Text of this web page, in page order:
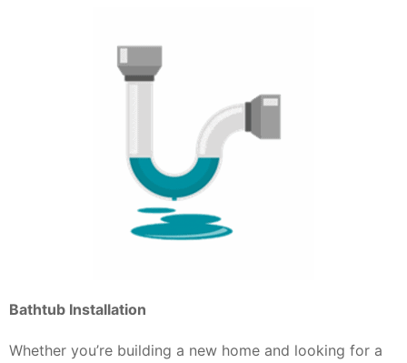
Bathtub Installation
Whether you’re building a new home and looking for a